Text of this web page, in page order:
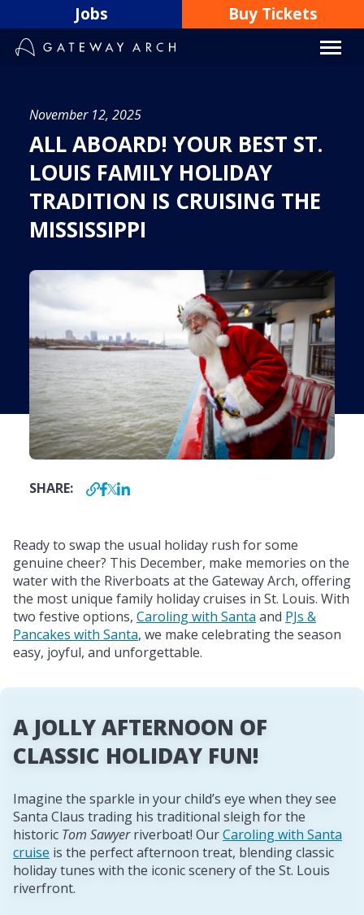
to
content
Jobs Buy Tickets
November 12, 2025
ALL ABOARD! YOUR BEST ST.
LOUIS FAMILY HOLIDAY
TRADITION IS CRUISING THE
MISSISSIPPI
SHARE:
Ready to swap the usual holiday rush for some
genuine cheer? This December, make memories on the
water with the Riverboats at the Gateway Arch, offering
the most unique family holiday cruises in St. Louis. With
two festive options, Caroling with Santa and PJs &
Pancakes with Santa, we make celebrating the season
easy, joyful, and unforgettable.
A JOLLY AFTERNOON OF
CLASSIC HOLIDAY FUN!
Imagine the sparkle in your child’s eye when they see
Santa Claus trading his traditional sleigh for the
historic Tom Sawyerriverboat! OurCaroling with Santa
cruise is the perfect afternoon treat, blending classic
holiday tunes with the iconic scenery of the St. Louis
riverfront.